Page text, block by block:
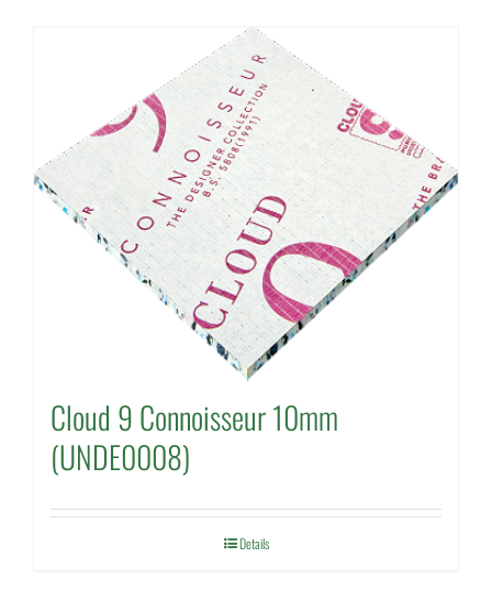
Cloud 9 Connoisseur 10mm
(UNDE0008)
Details